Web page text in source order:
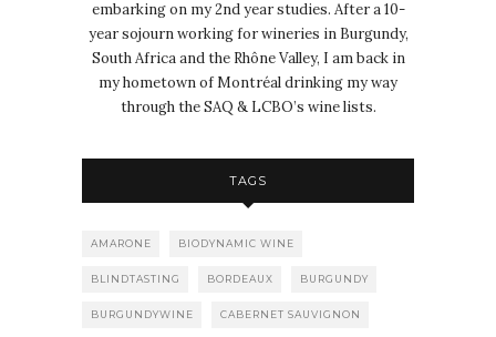
embarking on my 2nd year studies. After a 10-
year sojourn working for wineries in Burgundy,
South Africa and the Rhône Valley, I am back in
my hometown of Montréal drinking my way
through the SAQ & LCBO’s wine lists.
TAGS
AMARONE BIODYNAMIC WINE
BLINDTASTING BORDEAUX BURGUNDY
BURGUNDYWINE CABERNET SAUVIGNON